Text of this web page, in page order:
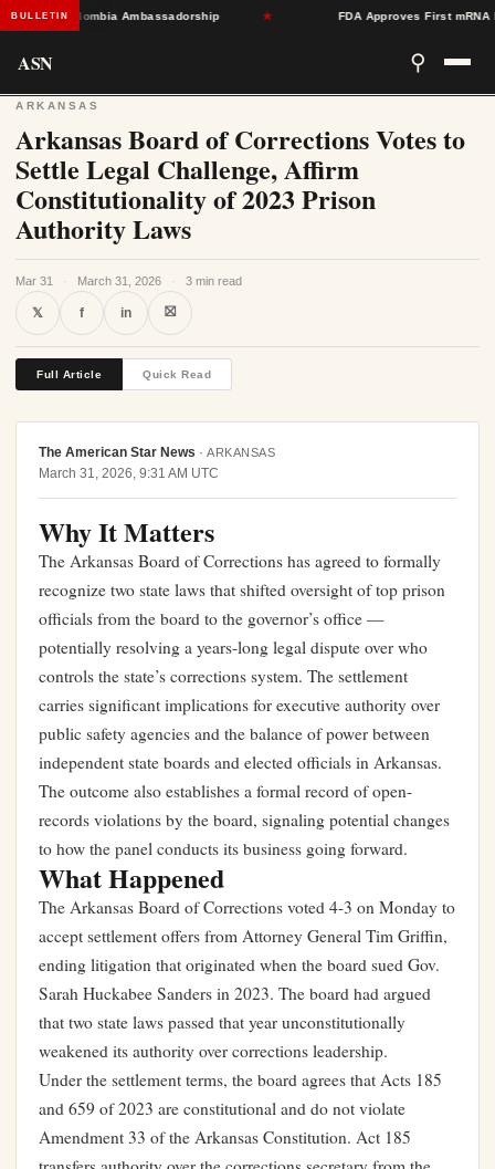
BULLETIN
Colombia Ambassadorship FDA Approves First mRNA
ASN ⚲
ARKANSAS
Arkansas Board of Corrections Votes to
Settle Legal Challenge, Affirm
Constitutionality of 2023 Prison
Authority Laws
Mar 31 · March 31, 2026 · 3 min read
𝕏 f in ⛝
Full Article Quick Read
The American Star News · ARKANSAS
March 31, 2026, 9:31 AM UTC
Why It Matters
The Arkansas Board of Corrections has agreed to formally
recognize two state laws that shifted oversight of top prison
officials from the board to the governor’s office —
potentially resolving a years-long legal dispute over who
controls the state’s corrections system. The settlement
carries significant implications for executive authority over
public safety agencies and the balance of power between
independent state boards and elected officials in Arkansas.
The outcome also establishes a formal record of open-
records violations by the board, signaling potential changes
to how the panel conducts its business going forward.
What Happened
The Arkansas Board of Corrections voted 4-3 on Monday to
accept settlement offers from Attorney General Tim Griffin,
ending litigation that originated when the board sued Gov.
Sarah Huckabee Sanders in 2023. The board had argued
that two state laws passed that year unconstitutionally
weakened its authority over corrections leadership.
Under the settlement terms, the board agrees that Acts 185
and 659 of 2023 are constitutional and do not violate
Amendment 33 of the Arkansas Constitution. Act 185